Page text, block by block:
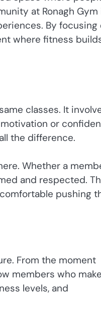
at Ronagh Gym
By focusing
where fitness
classes. It
or
the difference.
Whether a
and respected.
pushing
From the moment
members who make
levels, and